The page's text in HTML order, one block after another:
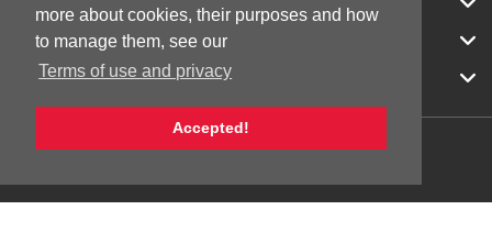
more about cookies, their purposes and how
to manage them, see our
Terms of use and privacy
Accepted!
CATEGORIES
APOIO AO CLIENTE
© 2026 RUN |All Rights Reserved